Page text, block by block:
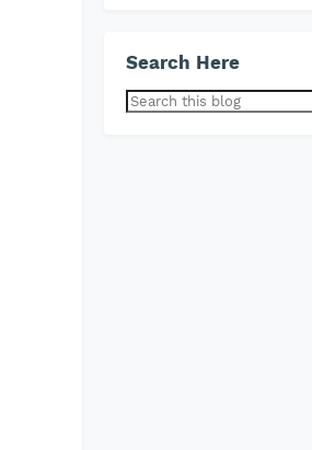
Search Here